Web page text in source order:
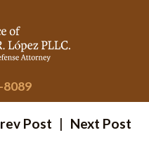
Post | Next Post